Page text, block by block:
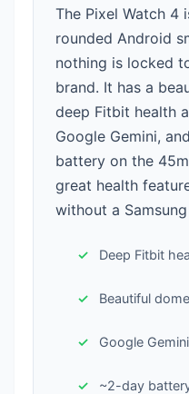
The Pixel Watch 4
rounded Android
nothing is locked
brand. It has a
deep Fitbit health
Google Gemini,
battery on the
great health
without a
Deep Fitbit
Beautiful
Google
~2-day